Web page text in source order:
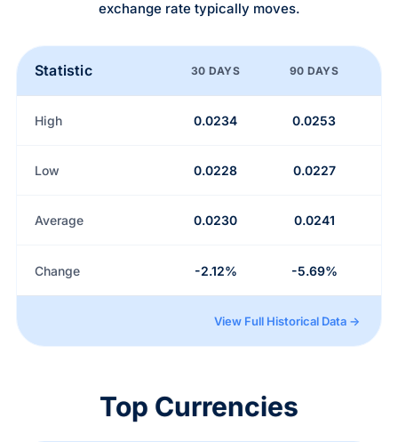
exchange rate typically moves.
Statistic 30 DAYS 90 DAYS
High 0.0234 0.0253
Low 0.0228 0.0227
Average 0.0230 0.0241
Change -2.12% -5.69%
View Full Historical Data →
Top Currencies